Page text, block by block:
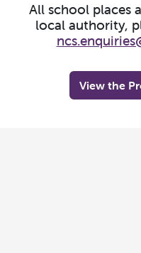
All school places
local authority,
View the